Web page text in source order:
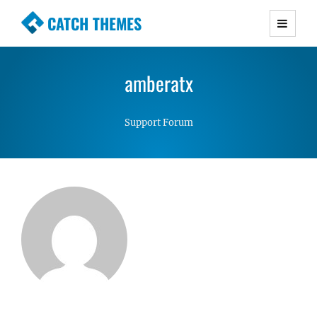
CATCH THEMES
Premium Responsive WordPress Themes with
Simple, Clean and Lightweight Responsive
amberatx
Support Forum